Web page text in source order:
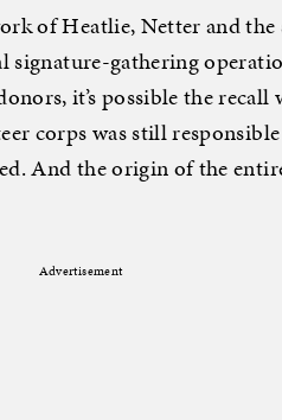
of Heatlie, Netter and
signature-gathering
it’s possible the recall
corps was still
And the origin of the
Advertisement